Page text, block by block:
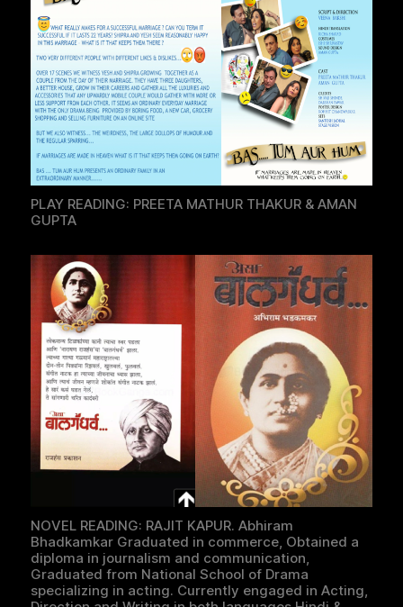
PLAY READING: PREETA MATHUR THAKUR & AMAN
GUPTA
NOVEL READING: RAJIT KAPUR. Abhiram
Bhadkamkar Graduated in commerce, Obtained a
diploma in journalism and communication,
Graduated from National School of Drama
specializing in acting. Currently engaged in Acting,